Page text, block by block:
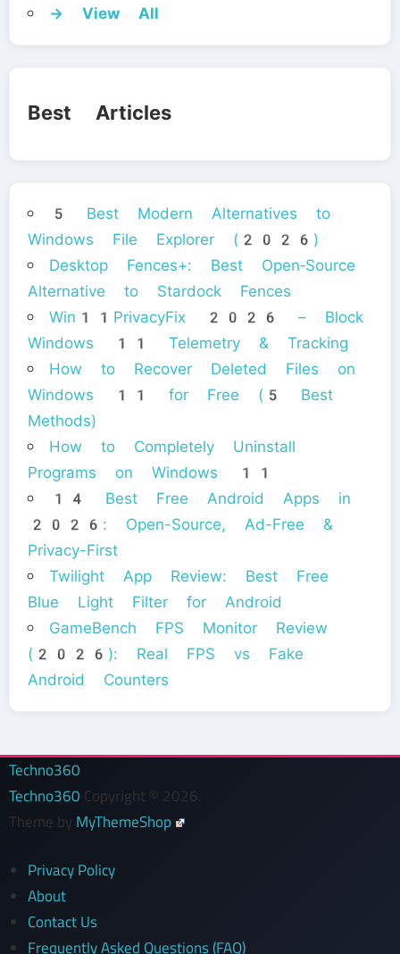
→ View All
Best Articles
5 Best Modern Alternatives to
Windows File Explorer (2026)
Desktop Fences+: Best Open‑Source
Alternative to Stardock Fences
Win11PrivacyFix 2026 – Block
Windows 11 Telemetry & Tracking
How to Recover Deleted Files on
Windows 11 for Free (5 Best
Methods)
How to Completely Uninstall
Programs on Windows 11
14 Best Free Android Apps in
2026: Open-Source, Ad-Free &
Privacy-First
Twilight App Review: Best Free
Blue Light Filter for Android
GameBench FPS Monitor Review
(2026): Real FPS vs Fake
Android Counters
Techno360
Techno360 Copyright © 2026.
Theme by MyThemeShop
Privacy Policy
About
Contact Us
Frequently Asked Questions (FAQ)